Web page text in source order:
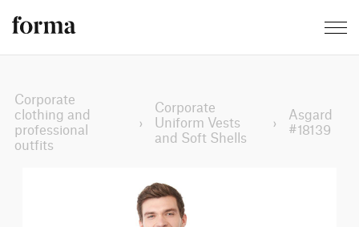
Corporate
clothing and
professional
outfits
›
Corporate
Uniform Vests
and Soft Shells
›
Asgard
#18139